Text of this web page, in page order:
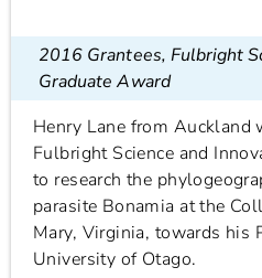
2016 Grantees, Fulbright
Graduate Award
Henry Lane from
Fulbright Science and
to research the
parasite Bonamia at the
Mary, Virginia, towards his
University of Otago.